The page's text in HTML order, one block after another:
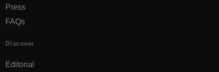
Press
FAQs
Discover
Editorial